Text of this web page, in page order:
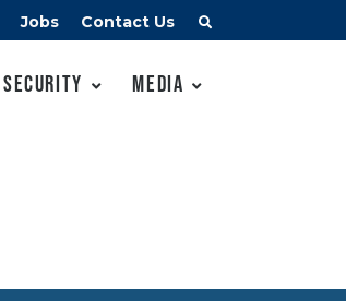
Jobs Contact Us
Security Media